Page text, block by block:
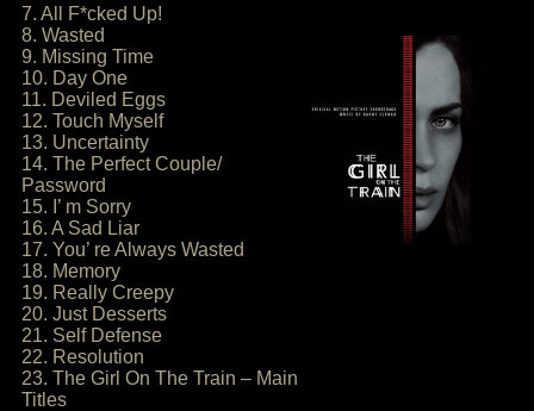
7. All F*cked Up!
8. Wasted
9. Missing Time
10. Day One
11. Deviled Eggs
12. Touch Myself
13. Uncertainty
14. The Perfect Couple/
Password
15. I’ m Sorry
16. A Sad Liar
17. You’ re Always Wasted
18. Memory
19. Really Creepy
20. Just Desserts
21. Self Defense
22. Resolution
23. The Girl On The Train – Main
Titles